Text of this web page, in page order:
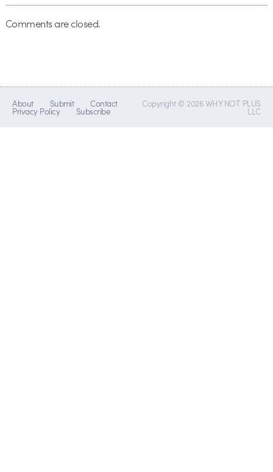
Comments are closed.
About Submit Contact
Privacy Policy Subscribe
Copyright © 2026 WHY NOT PLUS
LLC